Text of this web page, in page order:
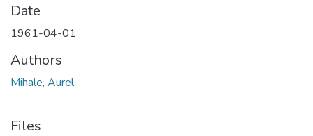
Date
1961-04-01
Authors
Mihale, Aurel
Files